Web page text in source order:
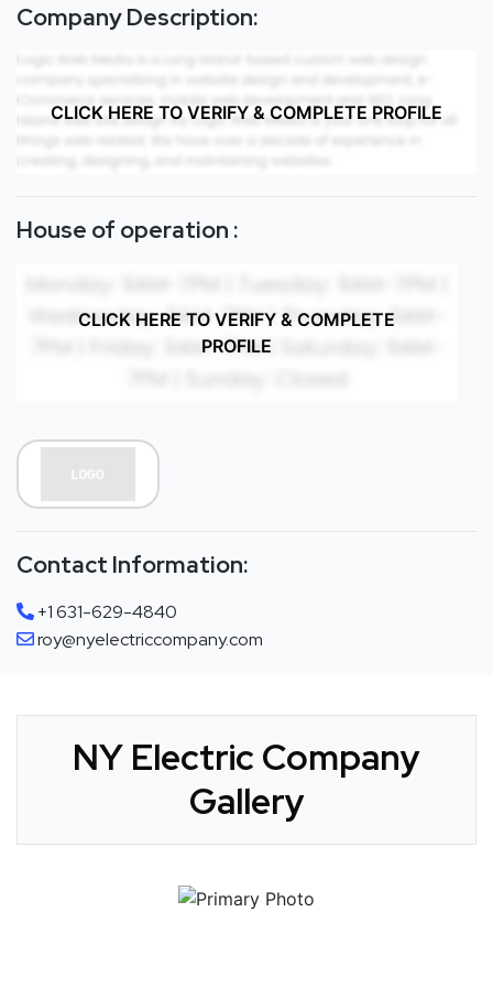
Company Description:
CLICK HERE TO VERIFY & COMPLETE PROFILE
House of operation :
CLICK HERE TO VERIFY & COMPLETE
PROFILE
Contact Information:
+1 631-629-4840
roy@nyelectriccompany.com
NY Electric Company
Gallery